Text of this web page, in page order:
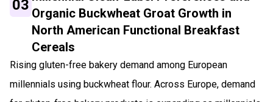
03 Organic Buckwheat Groat Growth in
North American Functional Breakfast
Cereals
Rising gluten-free bakery demand among European
millennials using buckwheat flour. Across Europe, demand